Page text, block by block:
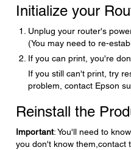
Initialize your
Unplug your router's
(You may need to re-
If you can print, you're
If you still can't print, try
problem, contact Epson
Reinstall the
Important: You'll need to
you don't know them,contact